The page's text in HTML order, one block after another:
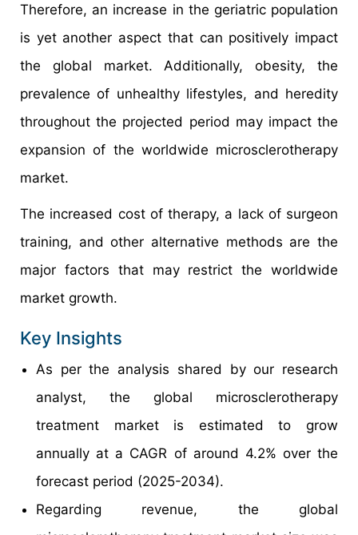
Therefore, an increase in the geriatric population
is yet another aspect that can positively impact
the global market. Additionally, obesity, the
prevalence of unhealthy lifestyles, and heredity
throughout the projected period may impact the
expansion of the worldwide microsclerotherapy
market.
The increased cost of therapy, a lack of surgeon
training, and other alternative methods are the
major factors that may restrict the worldwide
market growth.
Key Insights
As per the analysis shared by our research
analyst, the global microsclerotherapy
treatment market is estimated to grow
annually at a CAGR of around 4.2% over the
forecast period (2025-2034).
Regarding revenue, the global